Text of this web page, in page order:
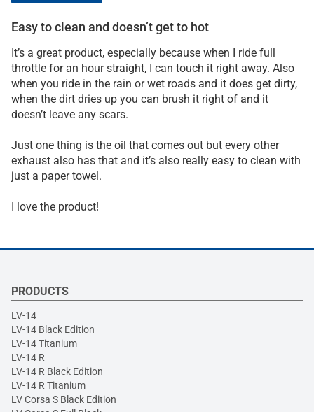
Easy to clean and doesn’t get to hot
It’s a great product, especially because when I ride full
throttle for an hour straight, I can touch it right away. Also
when you ride in the rain or wet roads and it does get dirty,
when the dirt dries up you can brush it right of and it
doesn’t leave any scars.
Just one thing is the oil that comes out but every other
exhaust also has that and it’s also really easy to clean with
just a paper towel.
I love the product!
PRODUCTS
LV-14
LV-14 Black Edition
LV-14 Titanium
LV-14 R
LV-14 R Black Edition
LV-14 R Titanium
LV Corsa S Black Edition